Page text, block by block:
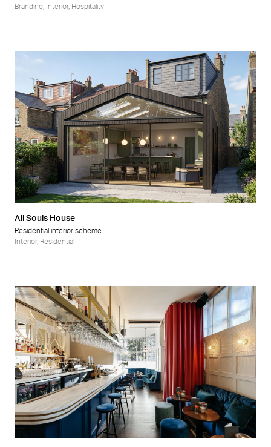
Branding
Interior, Hospitality
All Souls House
Residential interior scheme
Interior, Residential